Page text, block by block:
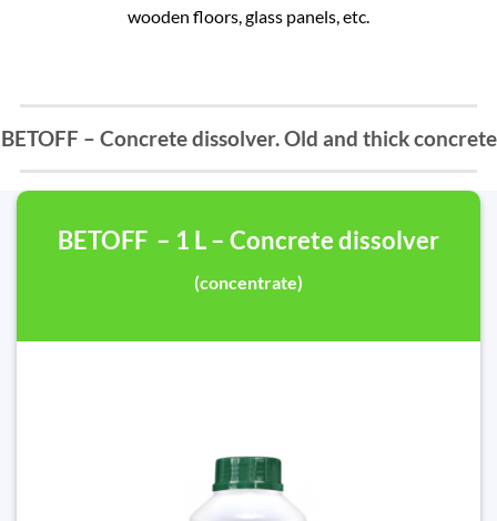
wooden floors, glass panels, etc.
BETOFF – Concrete dissolver. Old and thick concrete
BETOFF – 1 L – Concrete dissolver
(concentrate)